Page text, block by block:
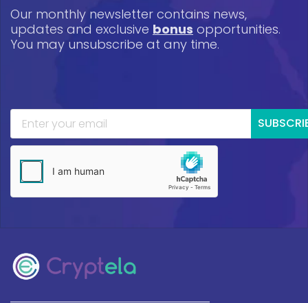
Our monthly newsletter contains news,
updates and exclusive bonus opportunities.
You may unsubscribe at any time.